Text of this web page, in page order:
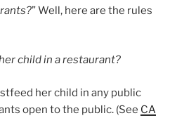
” Well, here are the rules
child in a restaurant?
her child in any public
open to the public. (See CA